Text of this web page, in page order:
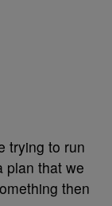
trying to run
plan that we
then